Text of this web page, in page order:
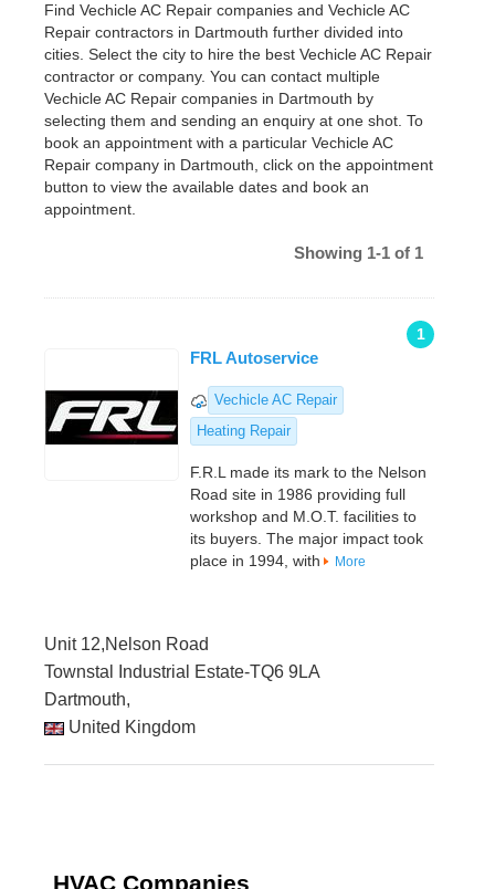
Find Vechicle AC Repair companies and Vechicle AC
Repair contractors in Dartmouth further divided into
cities. Select the city to hire the best Vechicle AC Repair
contractor or company. You can contact multiple
Vechicle AC Repair companies in Dartmouth by
selecting them and sending an enquiry at one shot. To
book an appointment with a particular Vechicle AC
Repair company in Dartmouth, click on the appointment
button to view the available dates and book an
appointment.
Showing 1-1 of 1
1
FRL Autoservice
Vechicle AC Repair
Heating Repair
F.R.L made its mark to the Nelson
Road site in 1986 providing full
workshop and M.O.T. facilities to
its buyers. The major impact took
place in 1994, with
More
Unit 12,Nelson Road
Townstal Industrial Estate-TQ6 9LA
Dartmouth,
United Kingdom
HVAC Companies